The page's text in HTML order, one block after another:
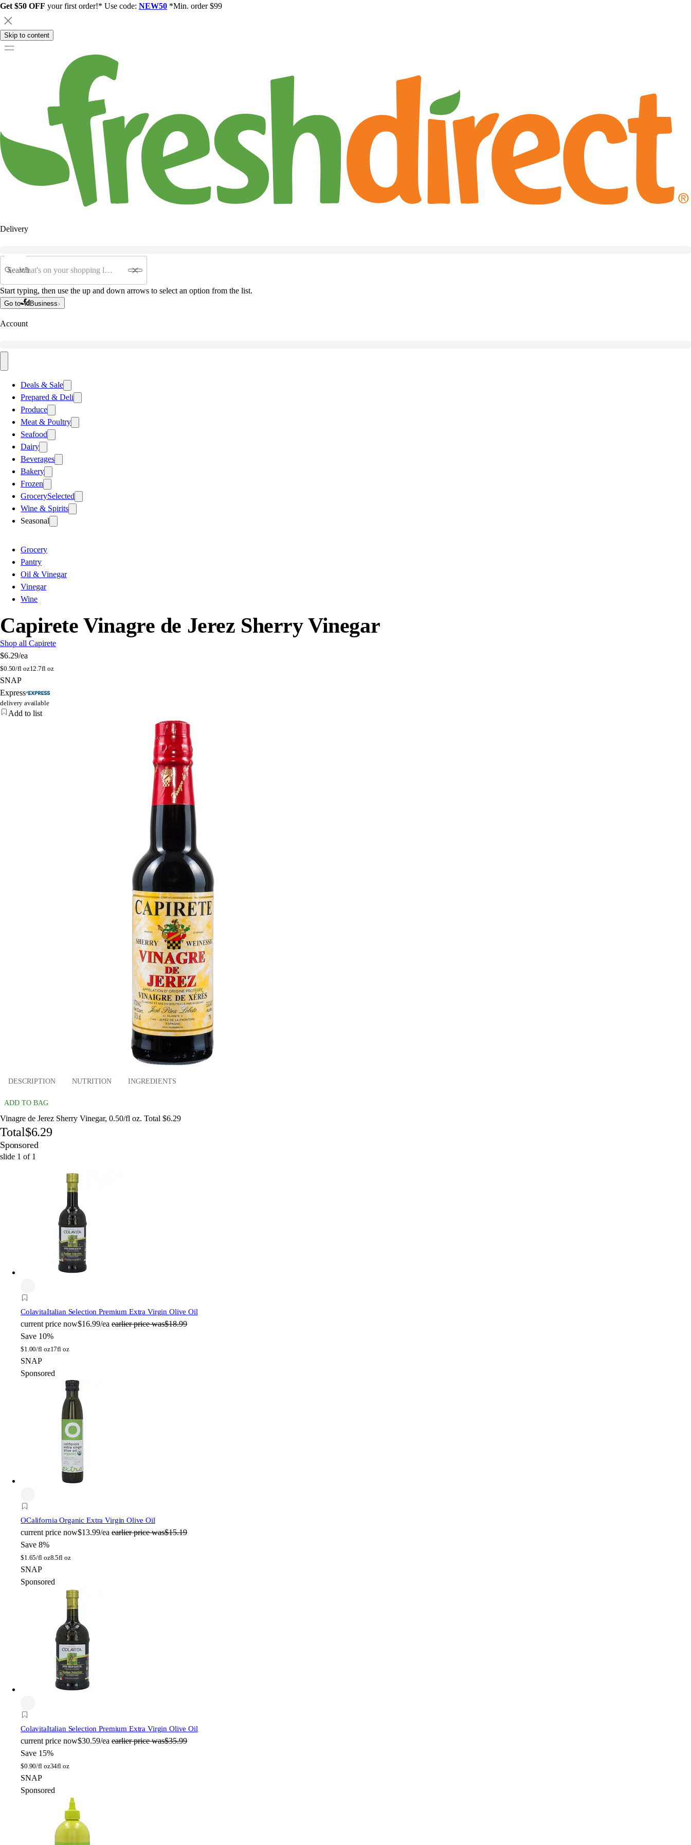
Get $50 OFF your first order!* Use code: NEW50 *Min. order $99
Skip to content
Delivery
Search
Start typing, then use the up and down arrows to select an option from the list.
Go to Business
Account
Deals & Sale
Prepared & Deli
Produce
Meat & Poultry
Seafood
Dairy
Beverages
Bakery
Frozen
GrocerySelected
Wine & Spirits
Seasonal
Grocery
Pantry
Oil & Vinegar
Vinegar
Wine
Capirete Vinagre de Jerez Sherry Vinegar
Shop all Capirete
$6.29/ea
$0.50/fl oz12.7fl oz
SNAP
Express
delivery available
Add to list
DESCRIPTION NUTRITION INGREDIENTS
ADD TO BAG
Vinagre de Jerez Sherry Vinegar, 0.50/fl oz. Total $6.29
Total$6.29
Sponsored
slide 1 of 1
ColavitaItalian Selection Premium Extra Virgin Olive Oil
current price now$16.99/ea earlier price was$18.99
Save 10%
$1.00/fl oz17fl oz
SNAP
Sponsored
OCalifornia Organic Extra Virgin Olive Oil
current price now$13.99/ea earlier price was$15.19
Save 8%
$1.65/fl oz8.5fl oz
SNAP
Sponsored
ColavitaItalian Selection Premium Extra Virgin Olive Oil
current price now$30.59/ea earlier price was$35.99
Save 15%
$0.90/fl oz34fl oz
SNAP
Sponsored